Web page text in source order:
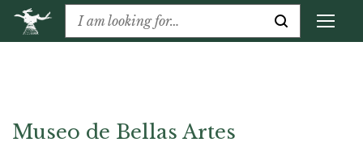
Museo de Bellas Artes